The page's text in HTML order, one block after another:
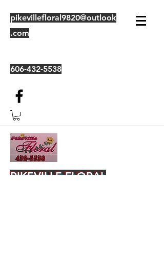
pikevillefloral9820@outlook
.com
606-432-5538
PIKEVILLE FLORAL